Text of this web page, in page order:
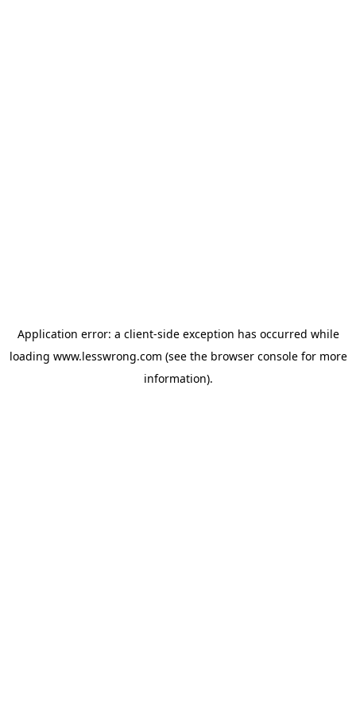
Application error: a client-side exception has occurred while
loading www.lesswrong.com (see the browser consolefor more
information).